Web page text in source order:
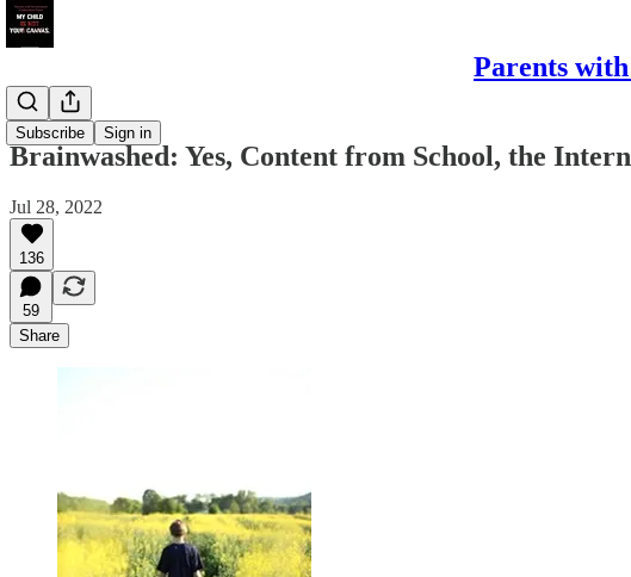
Parents
Subscribe Sign in
Sons
Brainwashed: Yes, Content from School, the
Jul 28, 2022
136
59
Share